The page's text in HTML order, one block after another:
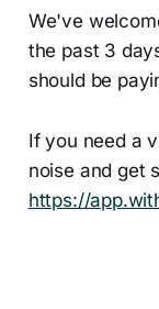
We've
the past 3
should be
If you need a
noise and get
https://